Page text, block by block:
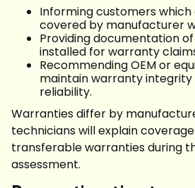
Informing customers
covered by manufacturer
Providing documentation
installed for warranty
Recommending OEM or
maintain warranty
reliability.
Warranties differ by
technicians will explain
transferable warranties during
assessment.